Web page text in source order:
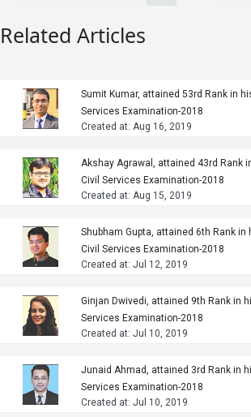
Related Articles
Sumit Kumar, attained 53rd Rank in
Services Examination-2018
Created at: Aug 16, 2019
Akshay Agrawal, attained 43rd Rank
Civil Services Examination-2018
Created at: Aug 15, 2019
Shubham Gupta, attained 6th Rank
Civil Services Examination-2018
Created at: Jul 12, 2019
Ginjan Dwivedi, attained 9th Rank in
Services Examination-2018
Created at: Jul 10, 2019
Junaid Ahmad, attained 3rd Rank in
Services Examination-2018
Created at: Jul 10, 2019